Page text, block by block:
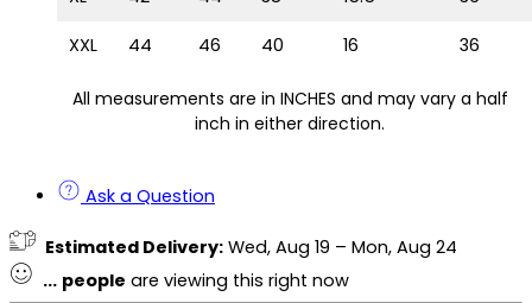
XXL 44 46 40 16 36
All measurements are in INCHES and may vary a half
inch in either direction.
Ask a Question
Estimated Delivery: Wed, Aug 19 – Mon, Aug 24
... people are viewing this right now